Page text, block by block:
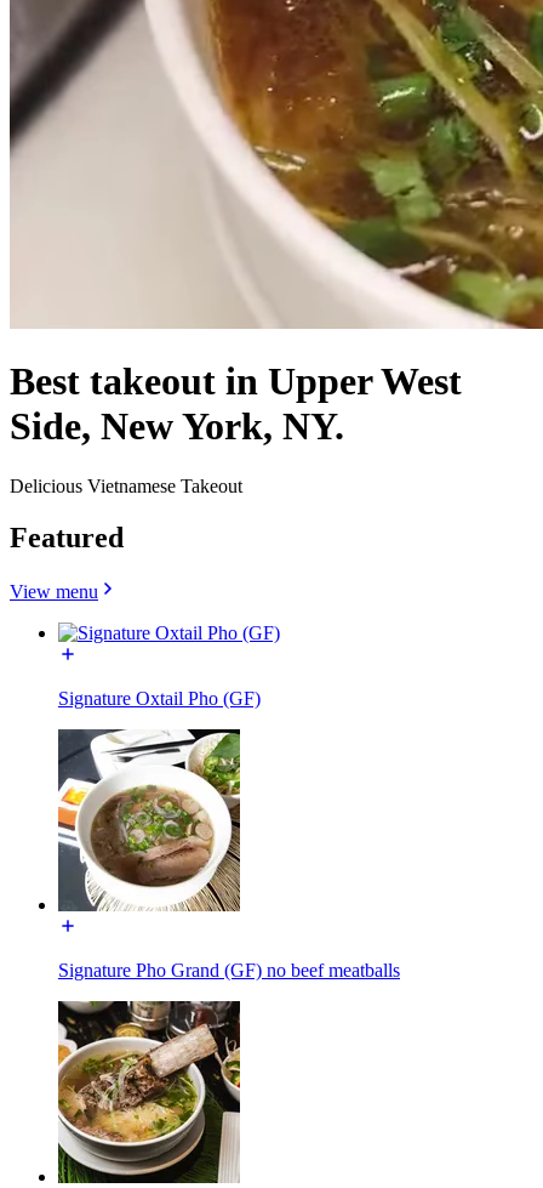
Best takeout in Upper West
Side, New York, NY.
Delicious Vietnamese Takeout
Featured
View menu
Signature Oxtail Pho (GF)
Signature Pho Grand (GF) no beef meatballs